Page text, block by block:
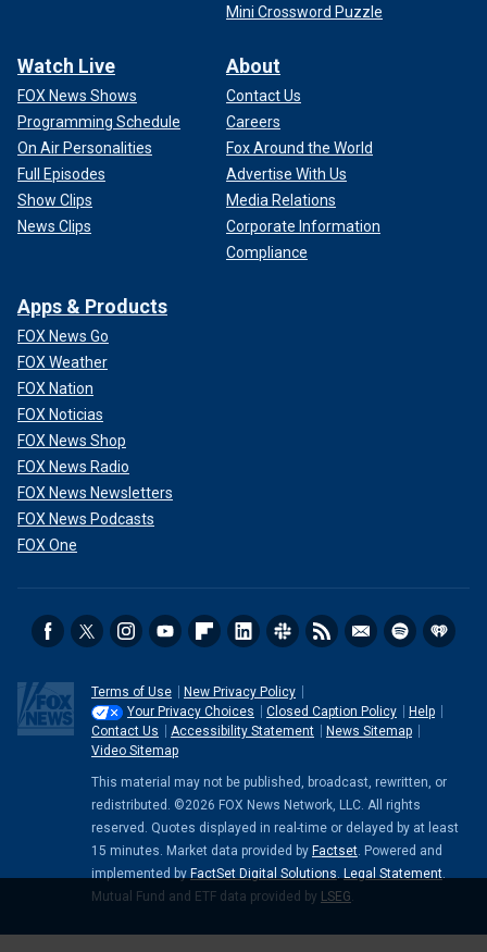
Mini Crossword Puzzle
Watch Live
FOX News Shows
Programming Schedule
On Air Personalities
Full Episodes
Show Clips
News Clips
About
Contact Us
Careers
Fox Around the World
Advertise With Us
Media Relations
Corporate Information
Compliance
Apps & Products
FOX News Go
FOX Weather
FOX Nation
FOX Noticias
FOX News Shop
FOX News Radio
FOX News Newsletters
FOX News Podcasts
FOX One
Terms of Use
New Privacy Policy
Your Privacy Choices
Closed Caption Policy
Help
Contact Us
Accessibility Statement
News Sitemap
Video Sitemap
This material may not be published, broadcast, rewritten, or
redistributed. ©2026 FOX News Network, LLC. All rights
reserved. Quotes displayed in real-time or delayed by at least
15 minutes. Market data provided by Factset. Powered and
implemented by FactSet Digital Solutions. Legal Statement.
Mutual Fund and ETF data provided by LSEG.